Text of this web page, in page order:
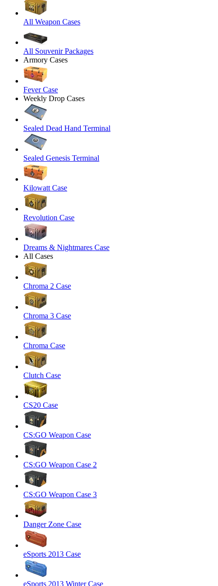
All Weapon Cases
All Souvenir Packages
Armory Cases
Fever Case
Weekly Drop Cases
Sealed Dead Hand Terminal
Sealed Genesis Terminal
Kilowatt Case
Revolution Case
Dreams & Nightmares Case
All Cases
Chroma 2 Case
Chroma 3 Case
Chroma Case
Clutch Case
CS20 Case
CS:GO Weapon Case
CS:GO Weapon Case 2
CS:GO Weapon Case 3
Danger Zone Case
eSports 2013 Case
eSports 2013 Winter Case